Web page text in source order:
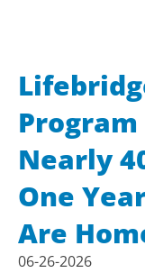
Nearly
One
Are
06-26-2026